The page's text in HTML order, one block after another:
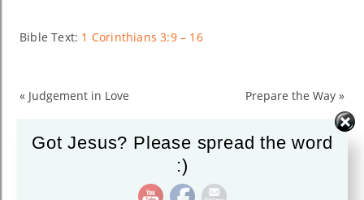
Bible Text: 1 Corinthians 3:9 – 16
« Judgement in Love Prepare the Way »
Got Jesus? Please spread the word
:)